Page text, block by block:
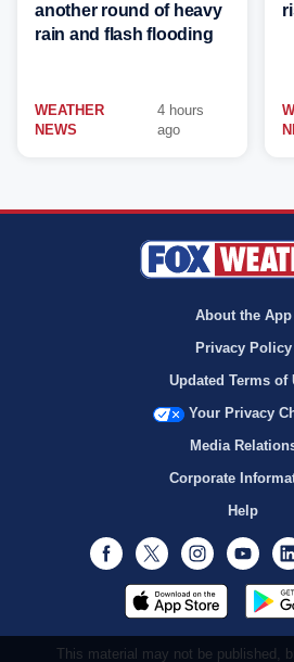
another round of heavy
rain and flash flooding
WEATHER
NEWS
4 hours
ago
About the App
Privacy Policy
Updated Terms of
Your Privacy
Media
Corporate
Help
Facebook
Twitter Instagram
This material may not be published,